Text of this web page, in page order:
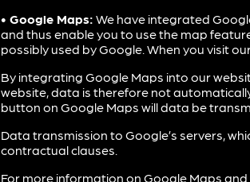
• Google Maps: We have integrated
and thus enable you to use the map
possibly used by Google. When you visit
By integrating Google Maps into our
website, data is therefore not
button on Google Maps will data be
Data transmission to Google’s servers,
contractual clauses.
For more information on Google Maps